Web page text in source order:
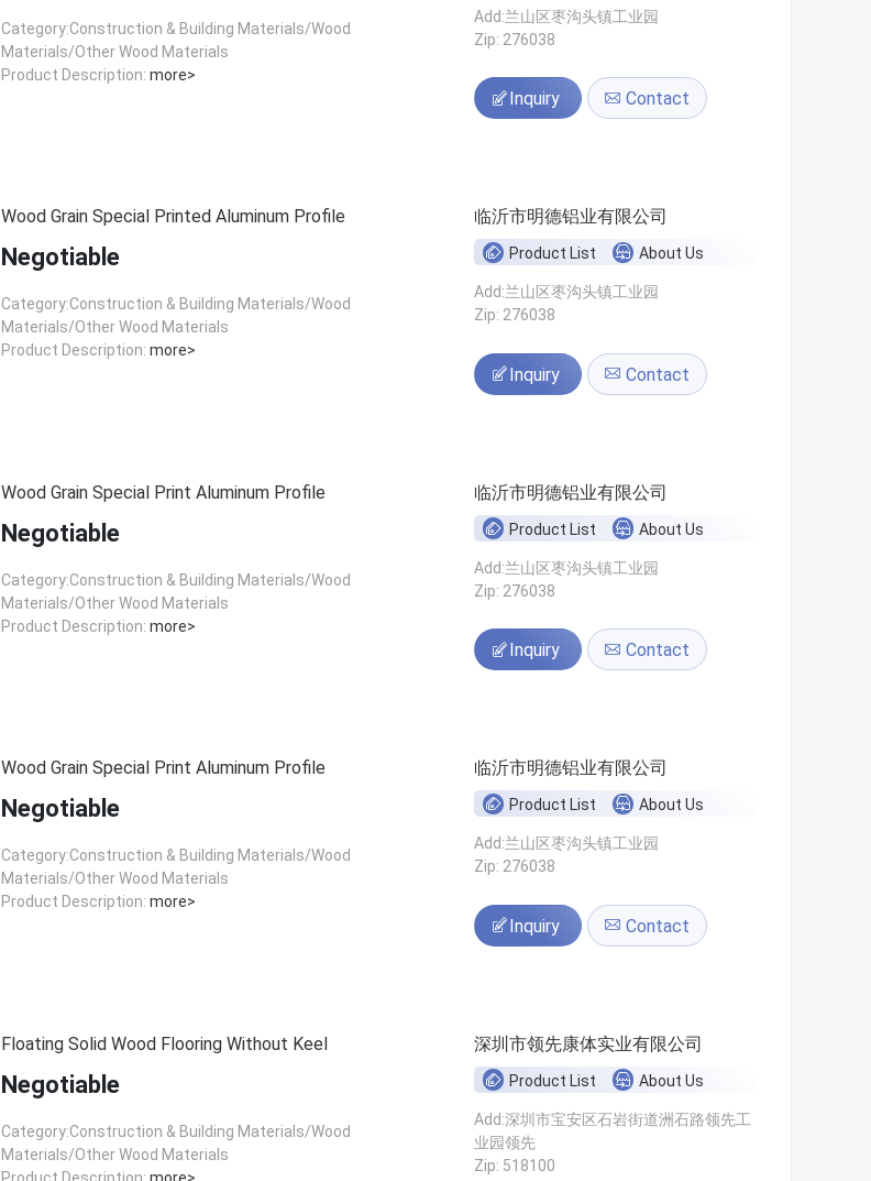
Category:Construction & Building Materials/Wood
Materials/Other Wood Materials
Product Description: more>
Add:兰山区枣沟头镇工业园
Zip: 276038
Inquiry Contact
Wood Grain Special Printed Aluminum Profile
Negotiable
Category:Construction & Building Materials/Wood
Materials/Other Wood Materials
Product Description: more>
临沂市明德铝业有限公司
Product List About Us
Add:兰山区枣沟头镇工业园
Zip: 276038
Inquiry Contact
Wood Grain Special Print Aluminum Profile
Negotiable
Category:Construction & Building Materials/Wood
Materials/Other Wood Materials
Product Description: more>
临沂市明德铝业有限公司
Product List About Us
Add:兰山区枣沟头镇工业园
Zip: 276038
Inquiry Contact
Wood Grain Special Print Aluminum Profile
Negotiable
Category:Construction & Building Materials/Wood
Materials/Other Wood Materials
Product Description: more>
临沂市明德铝业有限公司
Product List About Us
Add:兰山区枣沟头镇工业园
Zip: 276038
Inquiry Contact
Floating Solid Wood Flooring Without Keel
Negotiable
Category:Construction & Building Materials/Wood
Materials/Other Wood Materials
深圳市领先康体实业有限公司
Product List About Us
Add:深圳市宝安区石岩街道洲石路领先工
业园领先
Zip: 518100